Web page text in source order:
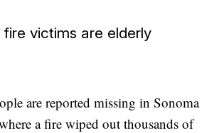
victims are elderly
are reported missing in Sonoma
a fire wiped out thousands of